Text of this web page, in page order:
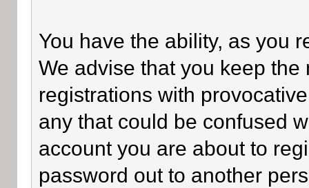
You have the ability, as you
We advise that you keep
registrations with
any that could be confused
account you are about to
password out to another